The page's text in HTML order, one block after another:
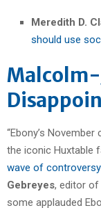
Meredith D.
should use
Malcolm-
“Ebony’s
the iconic Huxtable
wave of
Gebreyes, editor of
some applauded